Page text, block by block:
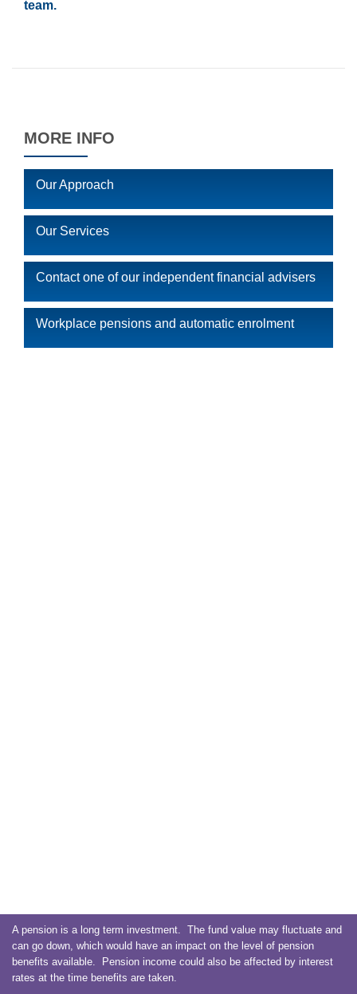
team.
MORE INFO
Our Approach
Our Services
Contact one of our independent financial advisers
Workplace pensions and automatic enrolment
A pension is a long term investment. The fund value may fluctuate and
can go down, which would have an impact on the level of pension
benefits available. Pension income could also be affected by interest
rates at the time benefits are taken.